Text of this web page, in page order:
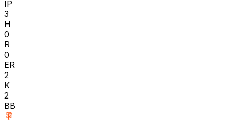
IP
3
H
0
R
0
ER
2
K
2
BB